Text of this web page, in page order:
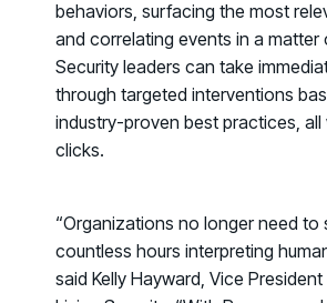
PARTNERS
Partners
Technology Alliance Program
Partner Support
Unlock your potential with our partner hub
behaviors, surfacing the most
and correlating events in a matter
Security leaders can take
through targeted interventions
industry-proven best practices, all
clicks.
“Organizations no longer need to
countless hours interpreting
said Kelly Hayward, Vice